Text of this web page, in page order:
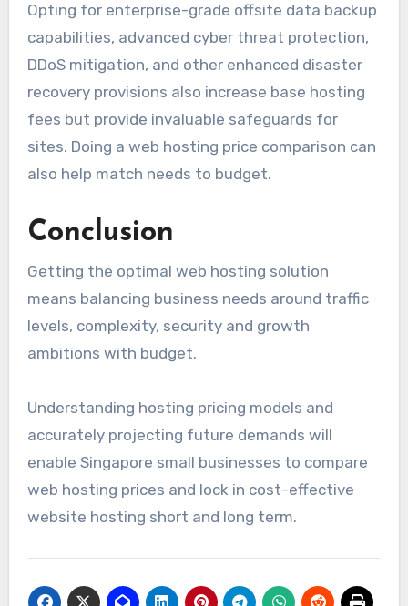
Opting for enterprise-grade offsite data backup
capabilities, advanced cyber threat protection,
DDoS mitigation, and other enhanced disaster
recovery provisions also increase base hosting
fees but provide invaluable safeguards for
sites. Doing a web hosting price comparison can
also help match needs to budget.
Conclusion
Getting the optimal web hosting solution
means balancing business needs around traffic
levels, complexity, security and growth
ambitions with budget.
Understanding hosting pricing models and
accurately projecting future demands will
enable Singapore small businesses to compare
web hosting prices and lock in cost-effective
website hosting short and long term.